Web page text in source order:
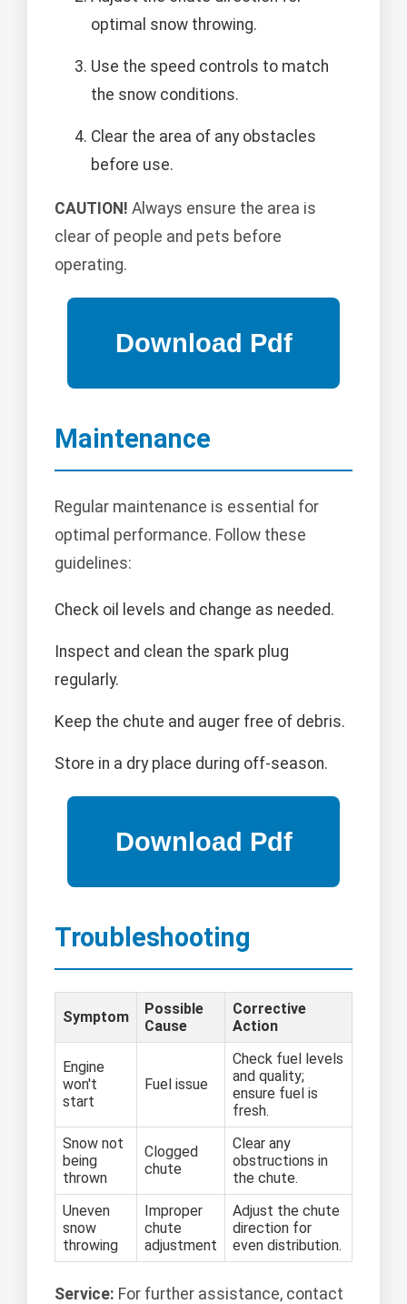
optimal snow throwing.
Use the speed controls to match
the snow conditions.
Clear the area of any obstacles
before use.
CAUTION! Always ensure the area is
clear of people and pets before
operating.
Maintenance
Regular maintenance is essential for
optimal performance. Follow these
guidelines:
Check oil levels and change as needed.
Inspect and clean the spark plug
regularly.
Keep the chute and auger free of debris.
Store in a dry place during off-season.
Troubleshooting
Symptom
Possible
Cause
Corrective
Action
Engine
won't
start
Fuel issue
Check fuel levels
and quality;
ensure fuel is
fresh.
Snow not
being
thrown
Clogged
chute
Clear any
obstructions in
the chute.
Uneven
snow
throwing
Improper
chute
adjustment
Adjust the chute
direction for
even distribution.
Service: For further assistance, contact